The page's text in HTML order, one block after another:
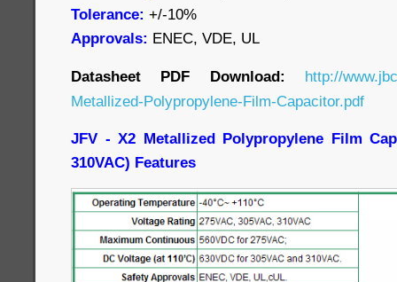
Tolerance: +/-10%
Approvals: ENEC, VDE, UL
Datasheet PDF Download:
http://
Metallized-Polypropylene-Film-Capacitor.pdf
JFV - X2 Metallized Polypropylene Film
310VAC) Features